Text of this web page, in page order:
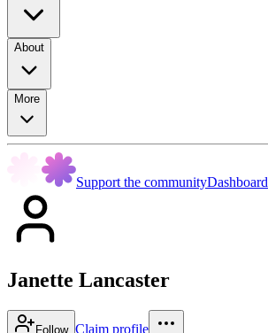
About
More
Support the communityDashboard
Janette Lancaster
Follow Claim profile